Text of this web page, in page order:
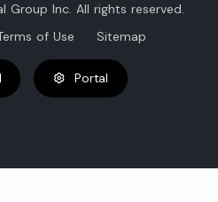
Group Inc. All rights reserved.
of Use Sitemap
Portal